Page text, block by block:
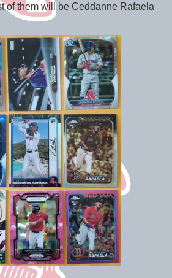
of them will be Ceddanne Rafaela